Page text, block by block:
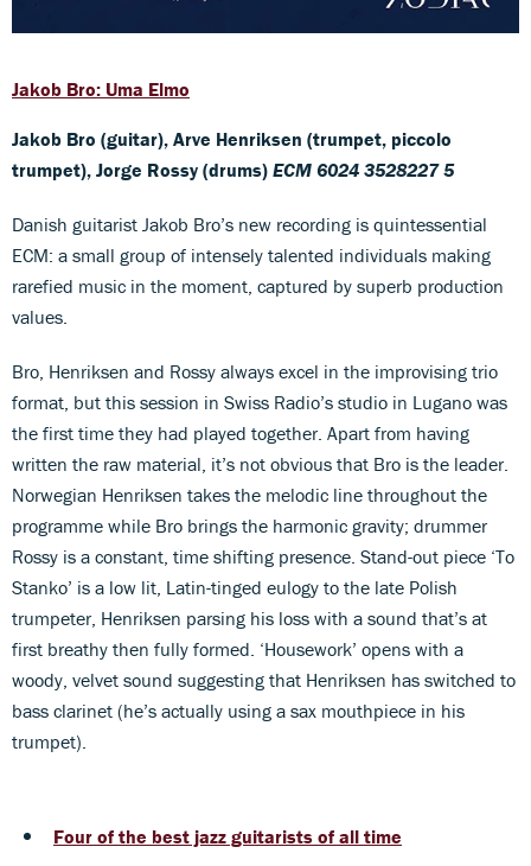
Jakob Bro: Uma Elmo
Jakob Bro (guitar), Arve Henriksen (trumpet, piccolo
trumpet), Jorge Rossy (drums) ECM 6024 3528227 5
Danish guitarist Jakob Bro’s new recording is quintessential
ECM: a small group of intensely talented individuals making
rarefied music in the moment, captured by superb production
values.
Bro, Henriksen and Rossy always excel in the improvising trio
format, but this session in Swiss Radio’s studio in Lugano was
the first time they had played together. Apart from having
written the raw material, it’s not obvious that Bro is the leader.
Norwegian Henriksen takes the melodic line throughout the
programme while Bro brings the harmonic gravity; drummer
Rossy is a constant, time shifting presence. Stand-out piece ‘To
Stanko’ is a low lit, Latin-tinged eulogy to the late Polish
trumpeter, Henriksen parsing his loss with a sound that’s at
first breathy then fully formed. ‘Housework’ opens with a
woody, velvet sound suggesting that Henriksen has switched to
bass clarinet (he’s actually using a sax mouthpiece in his
trumpet).
Four of the best jazz guitarists of all time